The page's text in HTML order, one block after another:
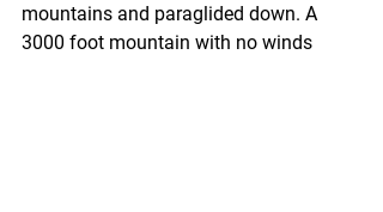
mountains and paraglided down. A
3000 foot mountain with no winds